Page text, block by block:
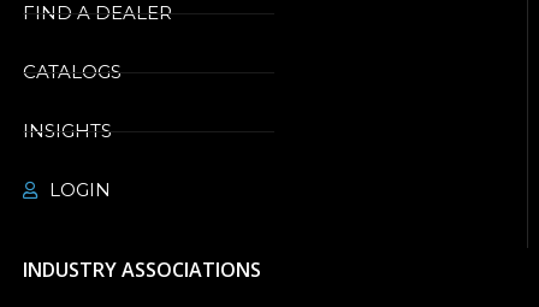
FIND A DEALER
CATALOGS
INSIGHTS
LOGIN
INDUSTRY ASSOCIATIONS